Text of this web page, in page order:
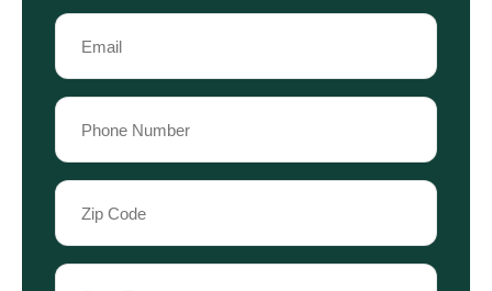
Last
Name
Email
(Required)
Phone
(Required)
Zip
Code
(Required)
Case